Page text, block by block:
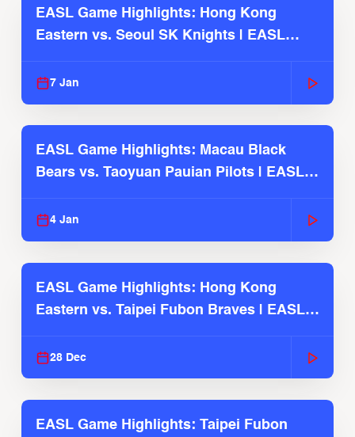
EASL Game Highlights: Hong Kong
Eastern vs. Seoul SK Knights | EASL
7 Jan
EASL Game Highlights: Macau Black
Bears vs. Taoyuan Pauian Pilots | EASL
4 Jan
EASL Game Highlights: Hong Kong
Eastern vs. Taipei Fubon Braves | EASL
28 Dec
EASL Game Highlights: Taipei Fubon